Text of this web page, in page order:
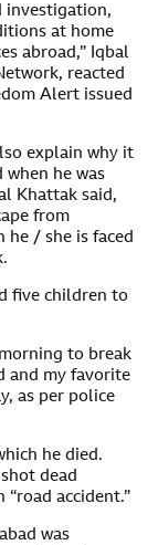
investigation,
at home
abroad,” Iqbal
reacted
Alert issued
explain why it
he was
Khattak said,
from
/ she is faced
five children to
to break
and my favorite
as per police
he died.
dead
accident.”
was